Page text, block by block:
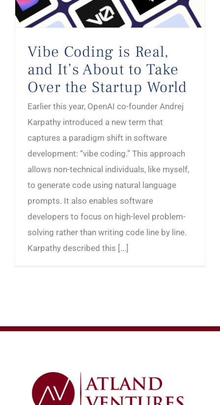
Vibe Coding is Real,
and It’s About to Take
Over the Startup World
Earlier this year, OpenAI co-founder Andrej
Karpathy introduced a new term that
captures a paradigm shift in software
development: “vibe coding.” This approach
allows non-technical individuals, like myself,
to generate code using natural language
prompts. It also enables software
developers to focus on high-level problem-
solving rather than writing code line by line.
Karpathy described this [...]